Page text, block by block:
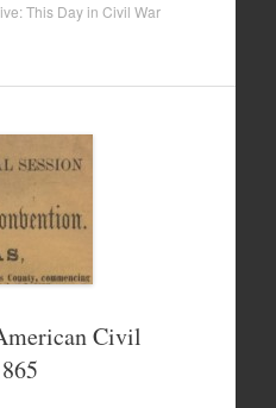
This Day in Civil War
Civil